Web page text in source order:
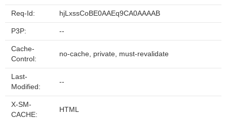
Req-Id: hjLxssCoBE0AAEq9CA0AAAAB
P3P: --
Cache-
Control:
no-cache, private, must-revalidate
Last-
Modified:
--
X-SM-
CACHE:
HTML